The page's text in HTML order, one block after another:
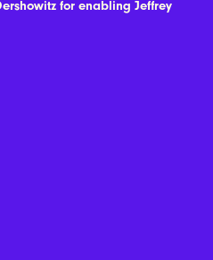
for enabling Jeffrey